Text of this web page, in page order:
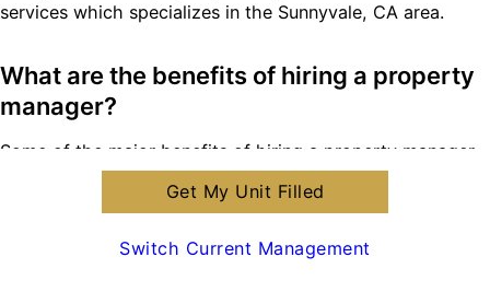
services which specializes in the Sunnyvale, CA area.
What are the benefits of hiring a property
manager?
Some of the major benefits of hiring a property manager
is to save time, legal protection, and maximizing your
property’s value. You save time while we manage your
after having us write your landlord-tenant lease
Get My Unit Filled
Switch Current Management